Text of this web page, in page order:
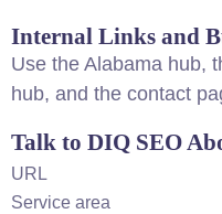
Internal Links and
Use the Alabama hub,
hub, and the contact
Talk to DIQ SEO
URL
Service area